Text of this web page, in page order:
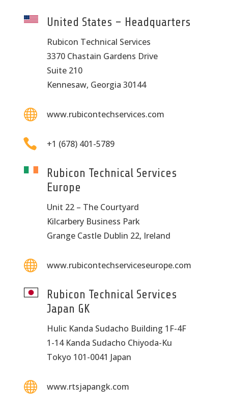
United States – Headquarters
Rubicon Technical Services
3370 Chastain Gardens Drive
Suite 210
Kennesaw, Georgia 30144
 www.rubicontechservices.com
 +1 (678) 401-5789
Rubicon Technical Services
Europe
Unit 22 – The Courtyard
Kilcarbery Business Park
Grange Castle Dublin 22, Ireland
 www.rubicontechserviceseurope.com
Rubicon Technical Services
Japan GK
Hulic Kanda Sudacho Building 1F-4F
1-14 Kanda Sudacho Chiyoda-Ku
Tokyo 101-0041 Japan
 www.rtsjapangk.com